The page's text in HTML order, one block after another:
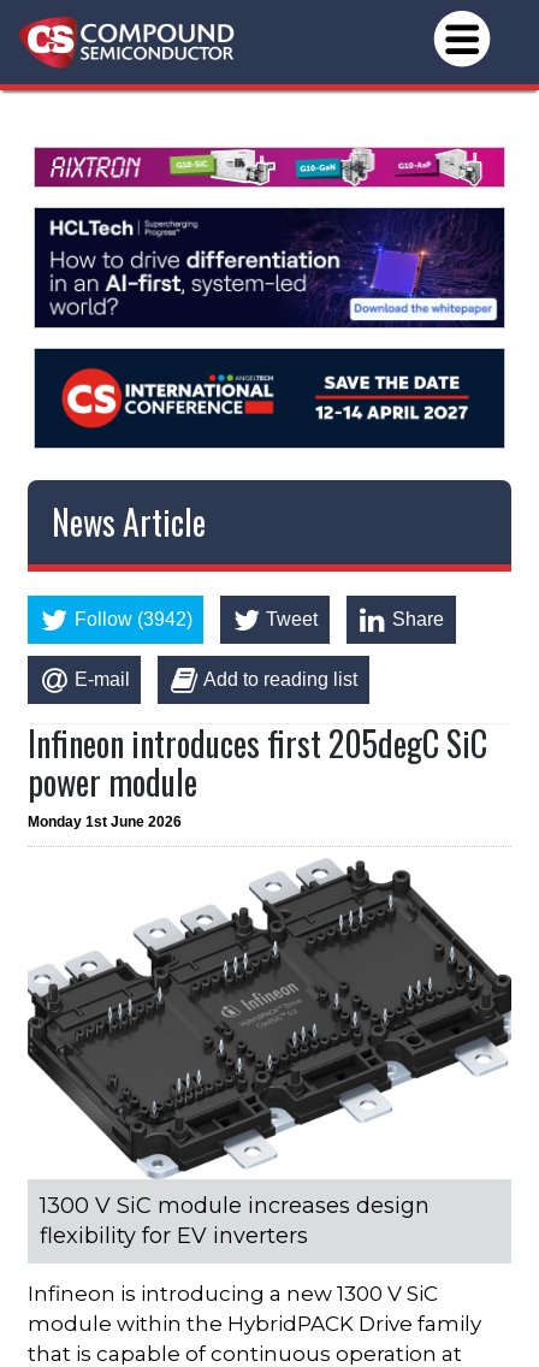
News Article
Follow (3942) Tweet Share
E-mail Add to reading list
Infineon introduces first 205degC SiC
power module
Monday 1st June 2026
1300 V SiC module increases design
flexibility for EV inverters
Infineon is introducing a new 1300 V SiC
module within the HybridPACK Drive family
that is capable of continuous operation at